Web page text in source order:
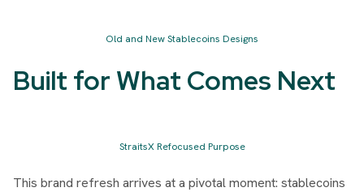
Old and New Stablecoins Designs
Built for What Comes Next
StraitsX Refocused Purpose
This brand refresh arrives at a pivotal moment: stablecoins